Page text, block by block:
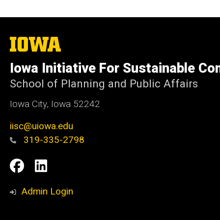
The
University
Iowa
Iowa Initiative For Sustainable
School of Planning and Public Affairs
Iowa City, Iowa 52242
iisc@uiowa.edu
319-335-2798
Social
Media
IISC
Facebook
IISC
LinkedIn
Admin Login